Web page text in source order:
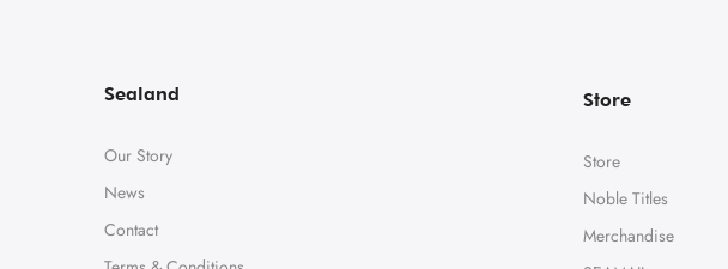
Sealand
Our Story
News
Contact
Store
Store
Noble Titles
Merchandise